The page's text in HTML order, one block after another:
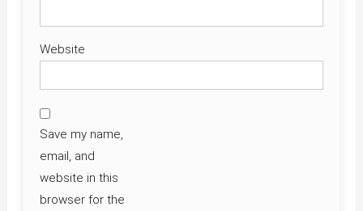
Website
Save my name,
email, and
website in this
browser for the